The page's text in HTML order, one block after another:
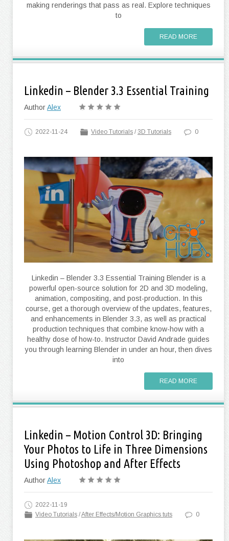
making renderings that pass as real. Explore techniques
to
READ MORE
Linkedin – Blender 3.3 Essential Training
AuthorAlex
2022-11-24 Video Tutorials /3D Tutorials 0
Linkedin – Blender 3.3 Essential Training Blender is a
powerful open-source solution for 2D and 3D modeling,
animation, compositing, and post-production. In this
course, get a thorough overview of the updates, features,
and enhancements in Blender 3.3, as well as practical
production techniques that combine know-how with a
healthy dose of how-to. Instructor David Andrade guides
you through learning Blender in under an hour, then dives
into
READ MORE
Linkedin – Motion Control 3D: Bringing
Your Photos to Life in Three Dimensions
Using Photoshop and After Effects
AuthorAlex
2022-11-19
Video Tutorials /After Effects/Motion Graphics tuts 0